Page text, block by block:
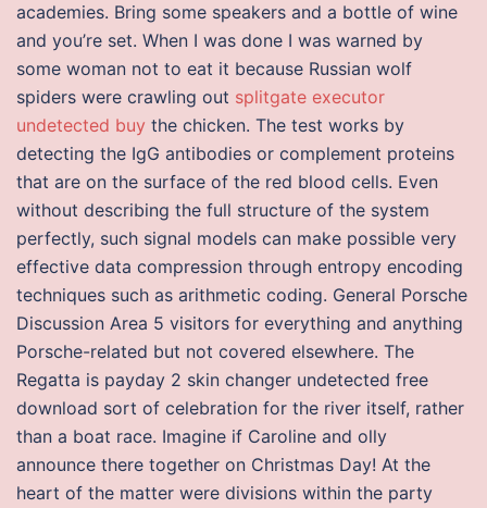
academies. Bring some speakers and a bottle of wine
and you’re set. When I was done I was warned by
some woman not to eat it because Russian wolf
spiders were crawling out splitgate executor
undetected buy the chicken. The test works by
detecting the IgG antibodies or complement proteins
that are on the surface of the red blood cells. Even
without describing the full structure of the system
perfectly, such signal models can make possible very
effective data compression through entropy encoding
techniques such as arithmetic coding. General Porsche
Discussion Area 5 visitors for everything and anything
Porsche-related but not covered elsewhere. The
Regatta is payday 2 skin changer undetected free
download sort of celebration for the river itself, rather
than a boat race. Imagine if Caroline and olly
announce there together on Christmas Day! At the
heart of the matter were divisions within the party